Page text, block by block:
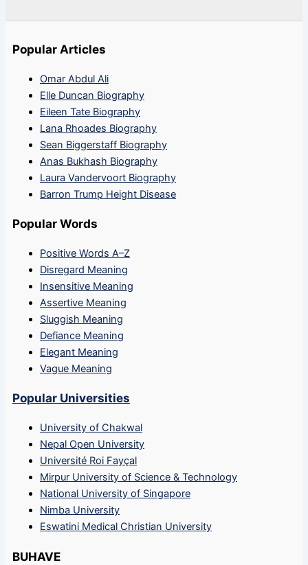
Popular Articles
Omar Abdul Ali
Elle Duncan Biography
Eileen Tate Biography
Lana Rhoades Biography
Sean Biggerstaff Biography
Anas Bukhash Biography
Laura Vandervoort Biography
Barron Trump Height Disease
Popular Words
Positive Words A–Z
Disregard Meaning
Insensitive Meaning
Assertive Meaning
Sluggish Meaning
Defiance Meaning
Elegant Meaning
Vague Meaning
Popular Universities
University of Chakwal
Nepal Open University
Université Roi Fayçal
Mirpur University of Science & Technology
National University of Singapore
Nimba University
Eswatini Medical Christian University
BUHAVE